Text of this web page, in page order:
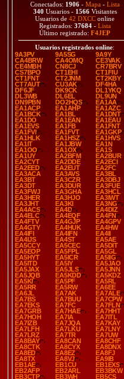
Conectados: 1906 - Mapa - Lista
340 Usuarios - 1566 Visitantes
Usuarios de42 DXCC online
Registrados: 37684 - Lista
Último registrado:F4JEP
Usuarios registrados online:
9A3PV
9A5SG
9A9Y
CA4BRW
CA4OMQ
CE3VAK
CE4MBH
CN8CJ
CR7BRV
CS7BPO
CT1EHI
CT1FIU
CT1FNT
CT2JNM
CT2KBY
CT7AUT
CU3AK
DF4HA
DF6JF
DK9CK
DL1YKQ
DL3WB
DL6EL
DL9UN
DN9PBN
DO2HQS
EA1AA
EA1ACP
EA1AHP
EA1AZC
EA1BCK
EA1BL
EA1DNT
EA1DO
EA1EAN
EA1EAU
EA1EVS
EA1FB
EA1FNT
EA1FVI
EA1FVT
EA1GKP
EA1HLK
EA1HSZ
EA1HVS
EA1IT
EA1JBW
EA1N
EA1OO
EA1OX
EA1S
EA1UY
EA2BFM
EA2BUR
EA2CYT
EA2DDE
EA2ECI
EA2EED
EA2EUT
EA2FC
EA3ACA
EA3AVS
EA3BL
EA3BT
EA3CZR
EA3DBJ
EA3DT
EA3DUR
EA3FUE
EA3FWJ
EA3GHA
EA3HCL
EA3HER
EA3HJO
EA3IWT
EA3JHT
EA3KI
EA3NG
EA4ACS
EA4D
EA4DIZ
EA4ELC
EA4EQF
EA4FN
EA4FTV
EA4GJP
EA4GPV
EA4GTY
EA4HUK
EA4HW
EA4IFI
EA4IFN
EA4II
EA4IJS
EA4ST
EA5AE
EA5CCY
EA5CEC
EA5DIT
EA5EOP
EA5FPL
EA5GL
EA5HYT
EA5ICR
EA5IIG
EA5ITD
EA5IY
EA5JAO
EA5JAX
EA5JLS
EA5JNN
EA5JQB
EA5KDD
EA5KDZ
EA5KI
EA5PF
EA5RL
EA5RR
EA5RW
EA6EE
EA6JL
EA7AK
EA7ALE
EA7BS
EA7BUU
EA7CPW
EA7EKS
EA7FC
EA7FLN
EA7GRB
EA7HAE
EA7HHT
EA7HOH
EA7IA
EA7ITL
EA7IZB
EA7JQA
EA7KAY
EA7LFH
EA7LKU
EA7LNY
EA7LRZ
EA7TR
EA7UW
EA8BAY
EA8CAN
EA8CHF
EA8CTK
EA8CYX
EA8DNX
EA8ED
EA8EZ
EA8FJ
EA8TX
EA8VJ
EA9IB
EB1AE
EB1CU
EB1EXS
EB2AFP
EB2ARL
EB3BKW
EB3CTP
EB3WH
EB5CS